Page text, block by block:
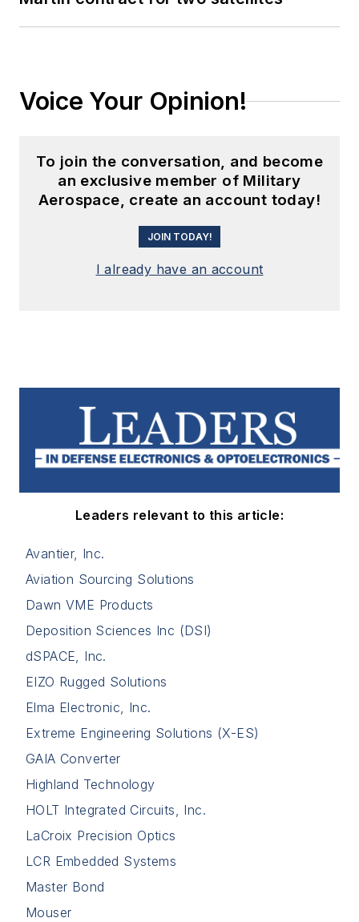
Voice Your Opinion!
To join the conversation, and become
an exclusive member of Military
Aerospace, create an account today!
JOIN TODAY!
I already have an account
Leaders relevant to this article:
Avantier, Inc.
Aviation Sourcing Solutions
Dawn VME Products
Deposition Sciences Inc (DSI)
dSPACE, Inc.
EIZO Rugged Solutions
Elma Electronic, Inc.
Extreme Engineering Solutions (X-ES)
GAIA Converter
Highland Technology
HOLT Integrated Circuits, Inc.
LaCroix Precision Optics
LCR Embedded Systems
Master Bond
Mouser